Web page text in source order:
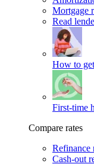
Mortgage
Read
How to
First-time
Compare rates
Refinance
Cash-out